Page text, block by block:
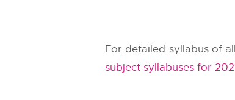
For detailed syllabus of
subject syllabuses for